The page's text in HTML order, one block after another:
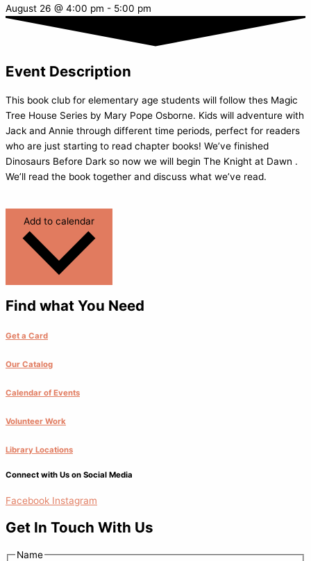
August 26 @ 4:00 pm - 5:00 pm
Event Description
This book club for elementary age students will follow thes Magic
Tree House Series by Mary Pope Osborne. Kids will adventure with
Jack and Annie through different time periods, perfect for readers
who are just starting to read chapter books! We’ve finished
Dinosaurs Before Dark so now we will begin The Knight at Dawn .
We’ll read the book together and discuss what we’ve read.
Find what You Need
Get a Card
Our Catalog
Calendar of Events
Volunteer Work
Library Locations
Connect with Us on Social Media
Facebook Instagram
Get In Touch With Us
Name